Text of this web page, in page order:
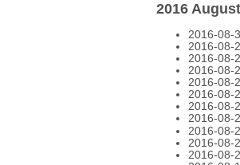
2016 August
2016-08-
2016-08-
2016-08-
2016-08-
2016-08-
2016-08-
2016-08-
2016-08-
2016-08-
2016-08-
2016-08-